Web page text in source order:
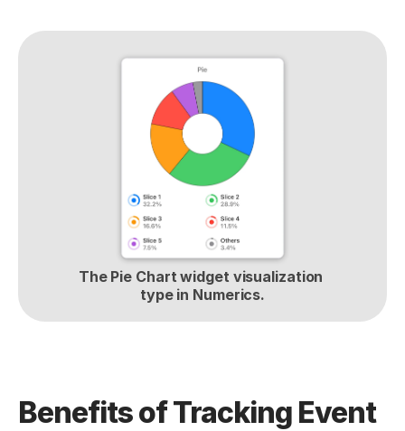
The Pie Chart widget visualization
type in Numerics.
Benefits of Tracking Event